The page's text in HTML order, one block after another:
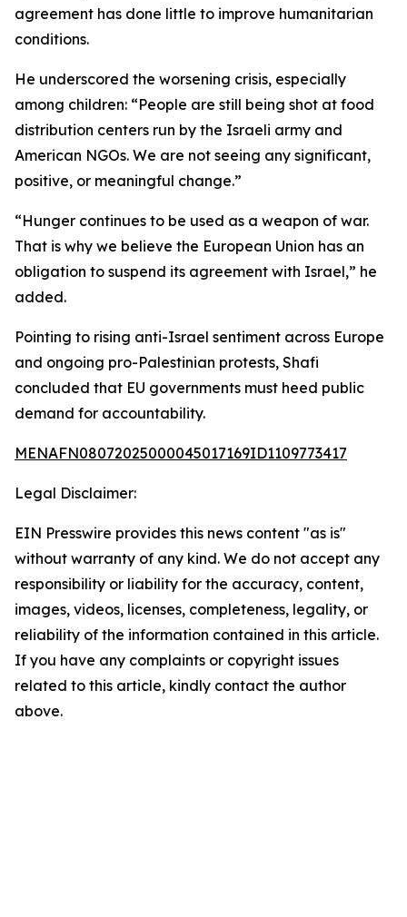
agreement has done little to improve humanitarian
conditions.
He underscored the worsening crisis, especially
among children: “People are still being shot at food
distribution centers run by the Israeli army and
American NGOs. We are not seeing any significant,
positive, or meaningful change.”
“Hunger continues to be used as a weapon of war.
That is why we believe the European Union has an
obligation to suspend its agreement with Israel,” he
added.
Pointing to rising anti-Israel sentiment across Europe
and ongoing pro-Palestinian protests, Shafi
concluded that EU governments must heed public
demand for accountability.
MENAFN08072025000045017169ID1109773417
Legal Disclaimer:
EIN Presswire provides this news content "as is"
without warranty of any kind. We do not accept any
responsibility or liability for the accuracy, content,
images, videos, licenses, completeness, legality, or
reliability of the information contained in this article.
If you have any complaints or copyright issues
related to this article, kindly contact the author
above.